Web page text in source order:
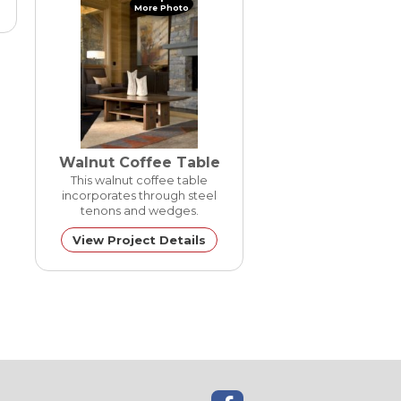
More Photo
Walnut Coffee Table
This walnut coffee table
incorporates through steel
tenons and wedges.
View Project Details